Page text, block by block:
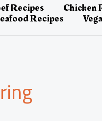
Recipes Chicken
Recipes